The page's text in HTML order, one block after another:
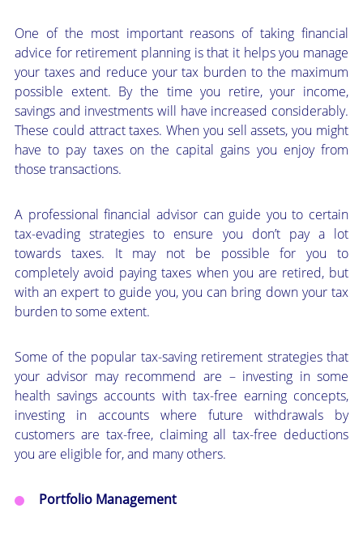
One of the most important reasons of taking financial
advice for retirement planning is that it helps you manage
your taxes and reduce your tax burden to the maximum
possible extent. By the time you retire, your income,
savings and investments will have increased considerably.
These could attract taxes. When you sell assets, you might
have to pay taxes on the capital gains you enjoy from
those transactions.
A professional financial advisor can guide you to certain
tax-evading strategies to ensure you don’t pay a lot
towards taxes. It may not be possible for you to
completely avoid paying taxes when you are retired, but
with an expert to guide you, you can bring down your tax
burden to some extent.
Some of the popular tax-saving retirement strategies that
your advisor may recommend are – investing in some
health savings accounts with tax-free earning concepts,
investing in accounts where future withdrawals by
customers are tax-free, claiming all tax-free deductions
you are eligible for, and many others.
Portfolio Management